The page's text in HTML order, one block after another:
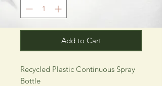
Add to Cart
Recycled Plastic Continuous Spray
Bottle